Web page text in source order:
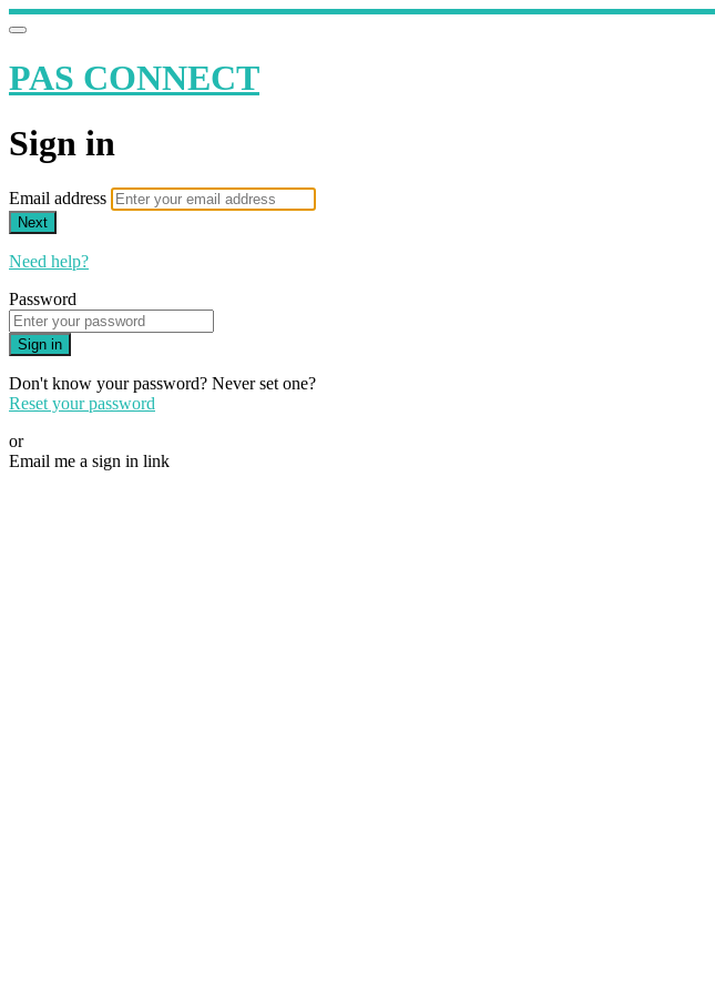
PAS CONNECT
Sign in
Email address
Next
Need help?
Password
Sign in
Don't know your password? Never set one?
Reset your password
or
Email me a sign in link